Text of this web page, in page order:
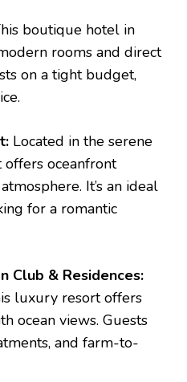
boutique hotel in
rooms and direct
on a tight budget,
Located in the serene
offers oceanfront
It’s an ideal
for a romantic
Club & Residences:
luxury resort offers
ocean views. Guests
and farm-to-